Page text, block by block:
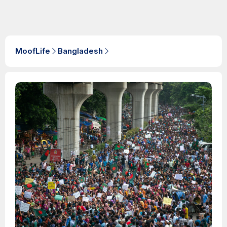
MoofLife Bangladesh